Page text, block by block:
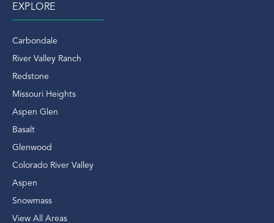
EXPLORE
Carbondale
River Valley Ranch
Redstone
Missouri Heights
Aspen Glen
Basalt
Glenwood
Colorado River Valley
Aspen
Snowmass
View All Areas